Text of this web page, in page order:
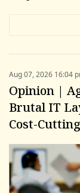
Aug 07, 2026 16:04
Opinion |
Brutal IT
Cost-Cutting